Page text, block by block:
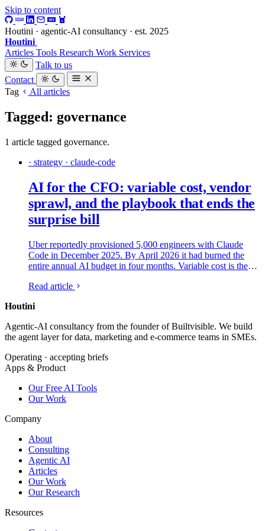
Skip to content
Houtini · agentic-AI consultancy · est. 2025
Houtini
Articles Tools Research Work Services
Talk to us
Contact
Tag
All articles
Tagged: governance
1 article tagged governance.
· strategy · claude-code
AI for the CFO: variable cost, vendor
sprawl, and the playbook that ends the
surprise bill
Uber reportedly provisioned 5,000 engineers with Claude
Code in December 2025. By April 2026 it had burned the
entire annual AI budget in four months. Variable cost is the
it under control are running the same four-lever playbook.
and what to ship in the next ninety days.
Read article
Houtini
Agentic-AI consultancy from the founder of Builtvisible. We build
the agent layer for data, marketing and e-commerce teams in SMEs.
Operating · accepting briefs
Apps & Product
Our Free AI Tools
Our Work
Company
About
Consulting
Agentic AI
Articles
Our Work
Our Research
Resources